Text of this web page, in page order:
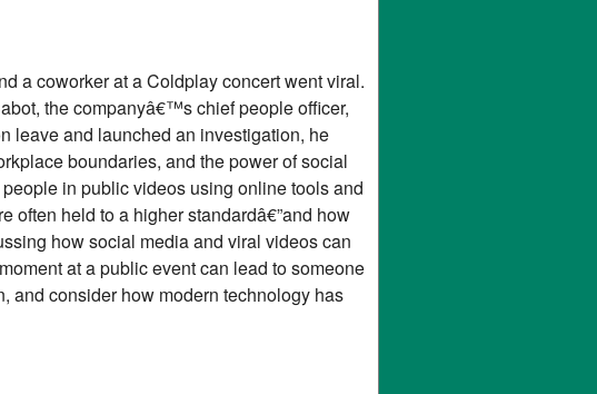
a coworker at a Coldplay concert went viral.
the companyâ€™s chief people officer,
leave and launched an investigation, he
boundaries, and the power of social
in public videos using online tools and
held to a higher standardâ€”and how
how social media and viral videos can
at a public event can lead to someone
and consider how modern technology has